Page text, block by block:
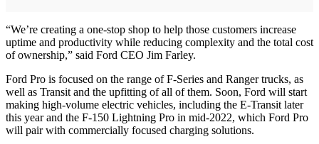
“We’re creating a one-stop shop to help those customers increase
uptime and productivity while reducing complexity and the total cost
of ownership,” said Ford CEO Jim Farley.
Ford Pro is focused on the range of F-Series and Ranger trucks, as
well as Transit and the upfitting of all of them. Soon, Ford will start
making high-volume electric vehicles, including the E-Transit later
this year and the F-150 Lightning Pro in mid-2022, which Ford Pro
will pair with commercially focused charging solutions.